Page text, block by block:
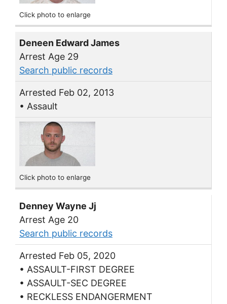
Click photo to enlarge
Deneen Edward James
Arrest Age 29
Search public records
Arrested Feb 02, 2013
• Assault
Click photo to enlarge
Denney Wayne Jj
Arrest Age 20
Search public records
Arrested Feb 05, 2020
• ASSAULT-FIRST DEGREE
• ASSAULT-SEC DEGREE
• RECKLESS ENDANGERMENT